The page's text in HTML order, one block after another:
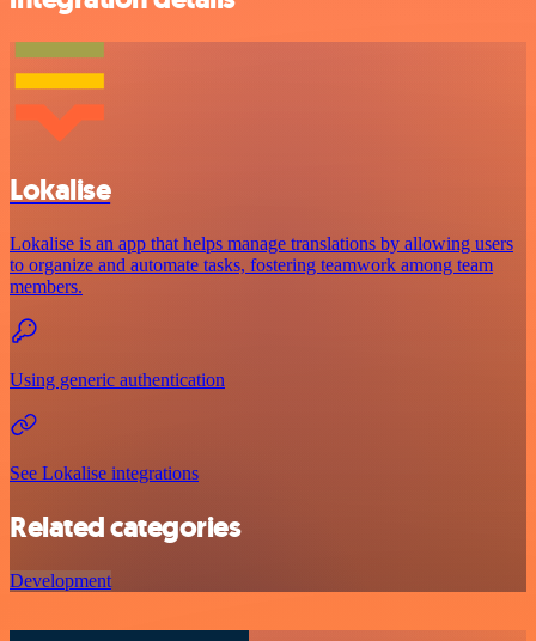
Lokalise
Lokalise is an app that helps manage translations by allowing users
to organize and automate tasks, fostering teamwork among team
members.
Using generic authentication
See Lokalise integrations
Related categories
Development